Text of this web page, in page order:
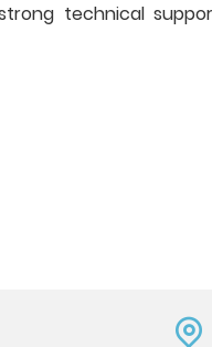
technical